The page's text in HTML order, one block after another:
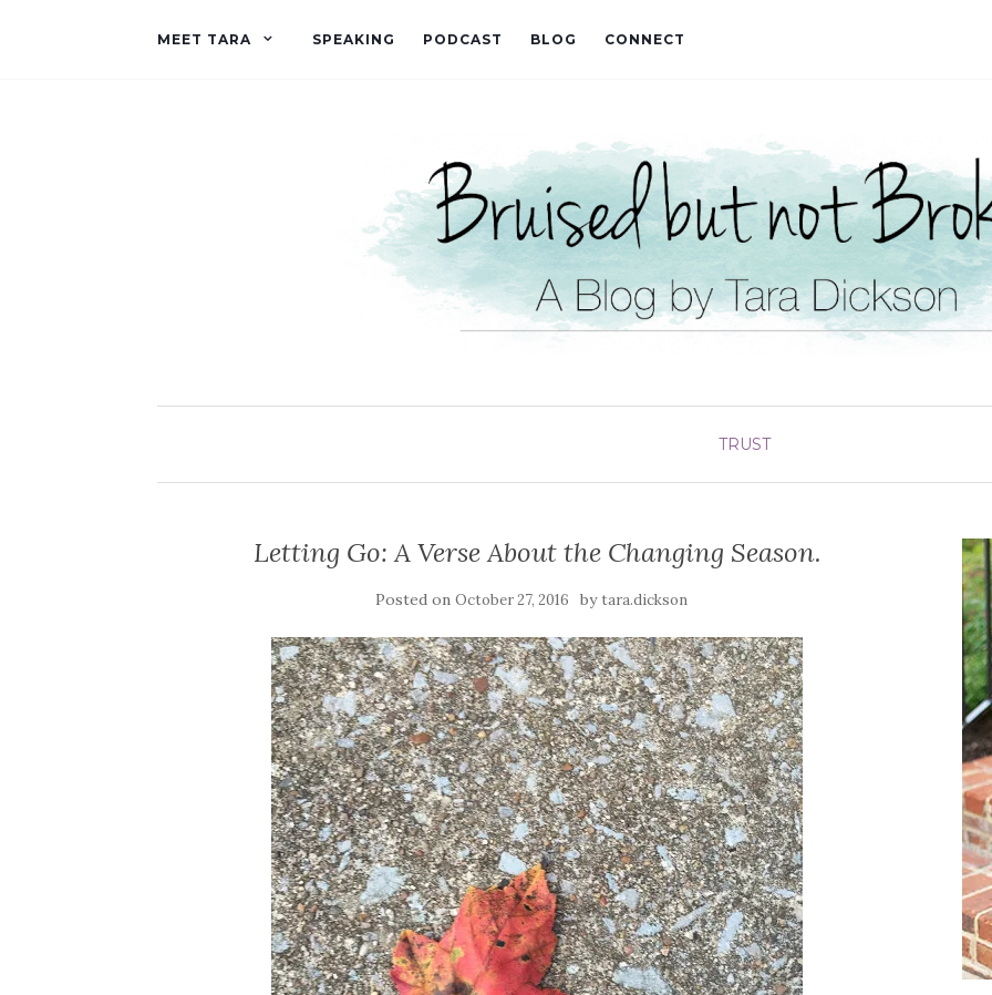
MEET TARA SPEAKING PODCAST BLOG CONNECT
TRUST
Letting Go: A Verse About the Changing Season.
Posted onOctober 27, 2016 by tara.dickson